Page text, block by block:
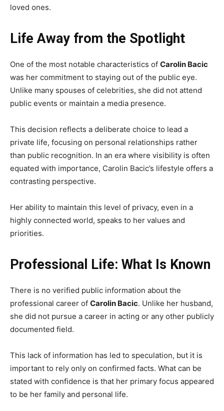
loved ones.
Life Away from the Spotlight
One of the most notable characteristics of Carolin Bacic
was her commitment to staying out of the public eye.
Unlike many spouses of celebrities, she did not attend
public events or maintain a media presence.
This decision reflects a deliberate choice to lead a
private life, focusing on personal relationships rather
than public recognition. In an era where visibility is often
equated with importance, Carolin Bacic’s lifestyle offers a
contrasting perspective.
Her ability to maintain this level of privacy, even in a
highly connected world, speaks to her values and
priorities.
Professional Life: What Is Known
There is no verified public information about the
professional career of Carolin Bacic. Unlike her husband,
she did not pursue a career in acting or any other publicly
documented field.
This lack of information has led to speculation, but it is
important to rely only on confirmed facts. What can be
stated with confidence is that her primary focus appeared
to be her family and personal life.